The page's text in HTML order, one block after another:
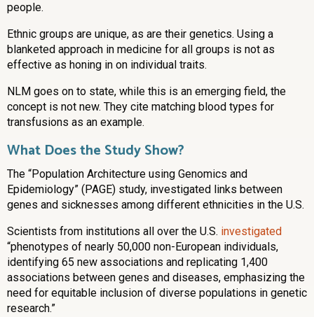
people.
Ethnic groups are unique, as are their genetics. Using a
blanketed approach in medicine for all groups is not as
effective as honing in on individual traits.
NLM goes on to state, while this is an emerging field, the
concept is not new. They cite matching blood types for
transfusions as an example.
What Does the Study Show?
The “Population Architecture using Genomics and
Epidemiology” (PAGE) study, investigated links between
genes and sicknesses among different ethnicities in the U.S.
Scientists from institutions all over the U.S. investigated
“phenotypes of nearly 50,000 non-European individuals,
identifying 65 new associations and replicating 1,400
associations between genes and diseases, emphasizing the
need for equitable inclusion of diverse populations in genetic
research.”